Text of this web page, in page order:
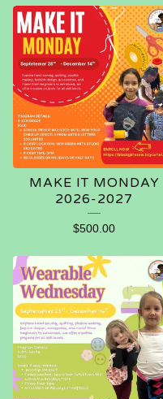
FEATURED
PRODUCTS
MAKE IT MONDAY
2026-2027
$500.00